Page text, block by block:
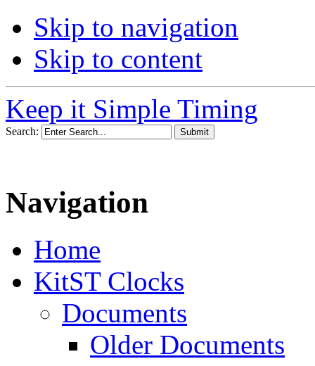
Skip to navigation
Skip to content
Keep it Simple Timing
Search:
Navigation
Home
KitST Clocks
Documents
Older Documents